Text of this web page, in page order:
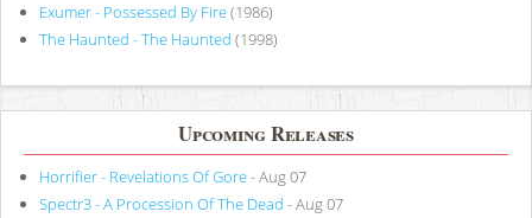
Exumer - Possessed By Fire(1986)
The Haunted - The Haunted (1998)
Upcoming Releases
Horrifier - Revelations Of Gore- Aug 07
Spectr3 - A Procession Of The Dead - Aug 07